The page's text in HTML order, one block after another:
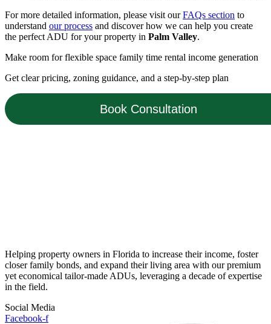
For more detailed information, please visit ourFAQs section to
understand our process and discover how we can help you create
the perfect ADU for your property in Palm Valley.
Make room for flexible space family time rental income generation
Get clear pricing, zoning guidance, and a step-by-step plan
Book Consultation
Helping property owners in Florida to increase their income, foster
closer family bonds, and expand their living area with our premium
yet economical tailor-made ADUs, leveraging a decade of expertise
in the field.
Social Media
Facebook-f